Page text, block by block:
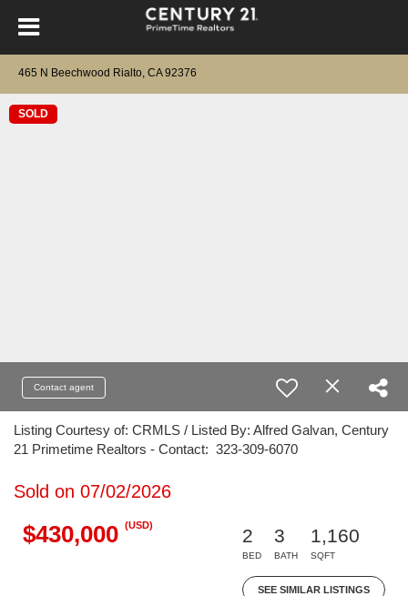
465 N Beechwood Rialto, CA 92376
SOLD
Contact agent
Listing Courtesy of: CRMLS / Listed By: Alfred Galvan, Century
21 Primetime Realtors - Contact: 323-309-6070
Sold on 07/02/2026
$430,000 (USD)
2
BED
3
BATH
1,160
SQFT
SEE SIMILAR LISTINGS